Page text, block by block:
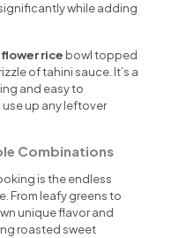
while adding
rice bowl topped
of tahini sauce. It’s a
and easy to
use up any leftover
Combinations
is the endless
From leafy greens to
unique flavor and
roasted sweet